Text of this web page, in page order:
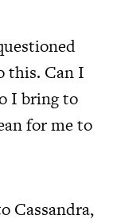
this. Can I
I bring to
for me to
Cassandra,